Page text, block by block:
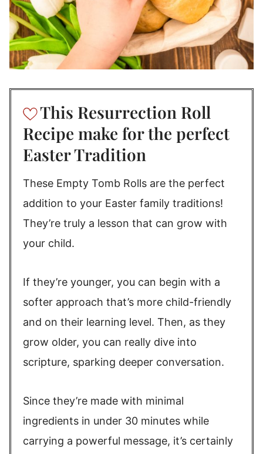
This Resurrection Roll
Recipe make for the perfect
Easter Tradition
These Empty Tomb Rolls are the perfect
addition to your Easter family traditions!
They’re truly a lesson that can grow with
your child.
If they’re younger, you can begin with a
softer approach that’s more child-friendly
and on their learning level. Then, as they
grow older, you can really dive into
scripture, sparking deeper conversation.
Since they’re made with minimal
ingredients in under 30 minutes while
carrying a powerful message, it’s certainly